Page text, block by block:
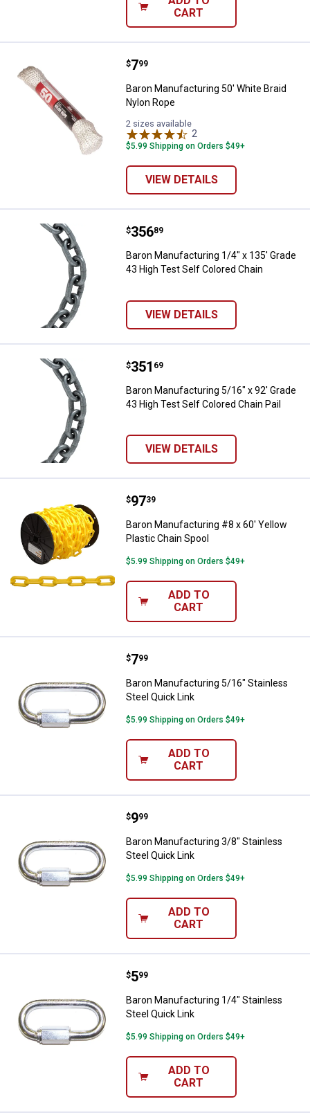
CART
Baron Manufacturing 50' White
Price:
$7
. 99
Baron Manufacturing 50' White Braid
Nylon Rope
2 sizes available
2
$5.99 Shipping on Orders $49+
VIEW DETAILS
Baron Manufacturing 1/4" x 135'
Price:
$356
. 89
Baron Manufacturing 1/4" x 135' Grade
43 High Test Self Colored Chain
VIEW DETAILS
Baron Manufacturing 5/16" x 92'
Price:
$351
. 69
Baron Manufacturing 5/16" x 92' Grade
43 High Test Self Colored Chain Pail
VIEW DETAILS
Baron Manufacturing #8 x 60'
Price:
$97
. 39
Baron Manufacturing #8 x 60' Yellow
Plastic Chain Spool
$5.99 Shipping on Orders $49+
ADD TO
CART
Baron Manufacturing 5/16"
Price:
$7
. 99
Baron Manufacturing 5/16" Stainless
Steel Quick Link
$5.99 Shipping on Orders $49+
ADD TO
CART
Baron Manufacturing 3/8"
Price:
$9
. 99
Baron Manufacturing 3/8" Stainless
Steel Quick Link
$5.99 Shipping on Orders $49+
ADD TO
CART
Baron Manufacturing 1/4"
Price:
$5
. 99
Baron Manufacturing 1/4" Stainless
Steel Quick Link
$5.99 Shipping on Orders $49+
ADD TO
CART